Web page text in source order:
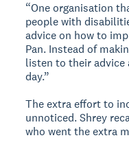
“One organisation
people with
advice on how to
Pan. Instead of
listen to their advice
day.”
The extra effort to
unnoticed. Shrey
who went the extra